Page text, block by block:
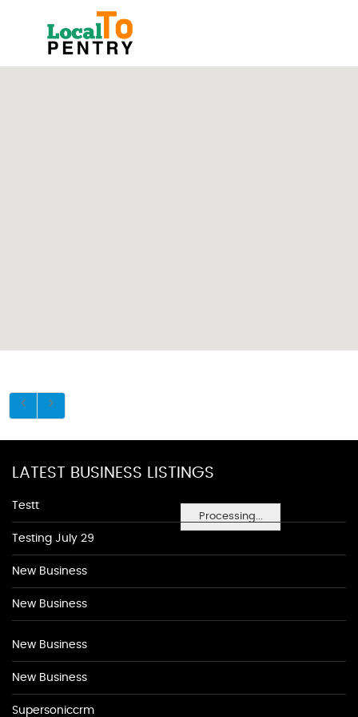
Processing...
LATEST BUSINESS LISTINGS
Testt
Testing July 29
New Business
New Business
New Business
New Business
Supersoniccrm